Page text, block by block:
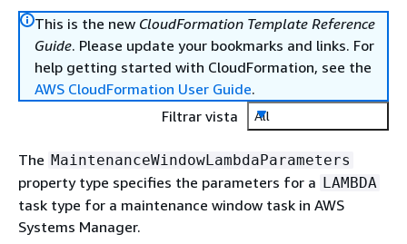
This is the new CloudFormation Template Reference
Guide. Please update your bookmarks and links. For
help getting started with CloudFormation, see the
AWS CloudFormation User Guide.
Filtrar vista
All
The MaintenanceWindowLambdaParameters
property type specifies the parameters for a LAMBDA
task type for a maintenance window task in AWS
Systems Manager.